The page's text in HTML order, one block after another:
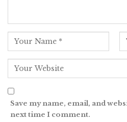
Save my name, email, and
next time I comment.